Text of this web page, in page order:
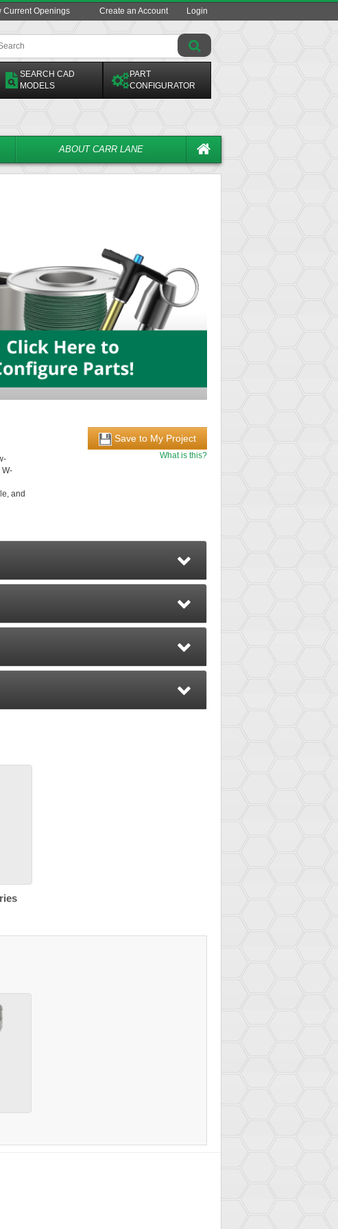
Current Openings Create an Account Login
SEARCH CAD
MODELS
PART
CONFIGURATOR
ABOUT CARR LANE
W-
and
Save to My Project
What is this?